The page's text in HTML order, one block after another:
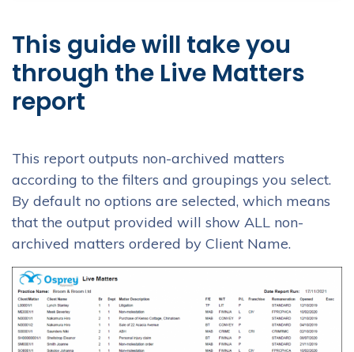
This guide will take you
through the Live Matters
report
This report outputs non-archived matters
according to the filters and groupings you select.
By default no options are selected, which means
that the output provided will show ALL non-
archived matters ordered by Client Name.